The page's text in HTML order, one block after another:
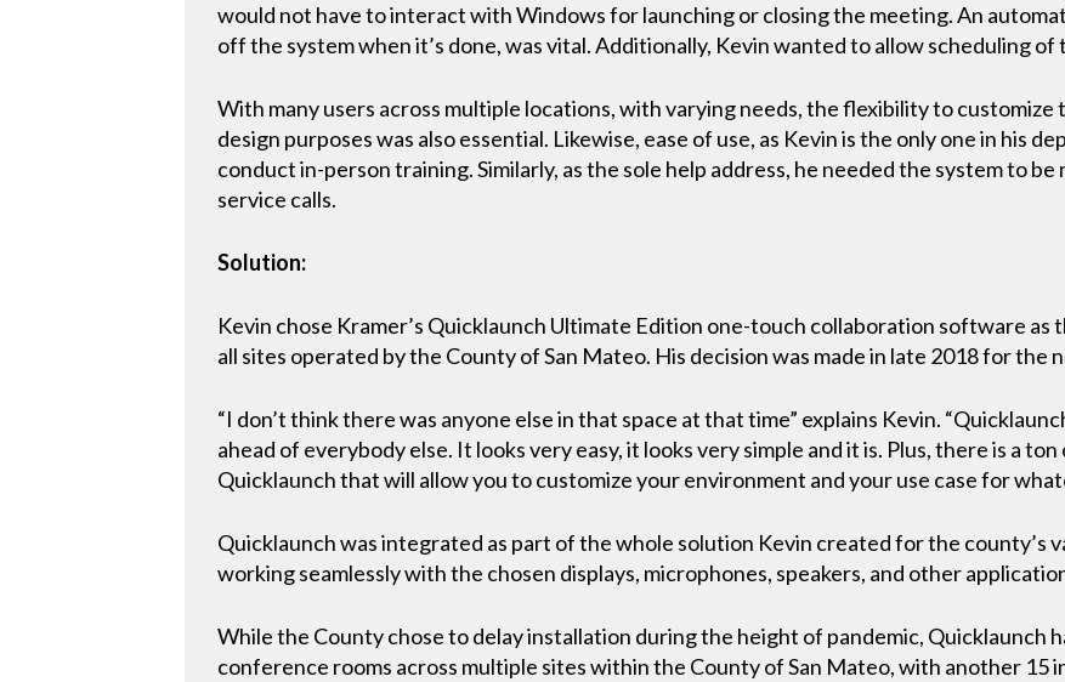
would not have to interact with Windows for launching or closing the meeting. An
off the system when it’s done, was vital. Additionally, Kevin wanted to allow scheduling
With many users across multiple locations, with varying needs, the flexibility to
design purposes was also essential. Likewise, ease of use, as Kevin is the only one in his
conduct in-person training. Similarly, as the sole help address, he needed the system to
service calls.
Solution:
Kevin chose Kramer’s Quicklaunch Ultimate Edition one-touch collaboration software
all sites operated by the County of San Mateo. His decision was made in late 2018 for the
“I don’t think there was anyone else in that space at that time” explains Kevin.
ahead of everybody else. It looks very easy, it looks very simple and it is. Plus, there is a
Quicklaunch that will allow you to customize your environment and your use case for
Quicklaunch was integrated as part of the whole solution Kevin created for the county’s
working seamlessly with the chosen displays, microphones, speakers, and other
While the County chose to delay installation during the height of pandemic, Quicklaunch
conference rooms across multiple sites within the County of San Mateo, with another 15